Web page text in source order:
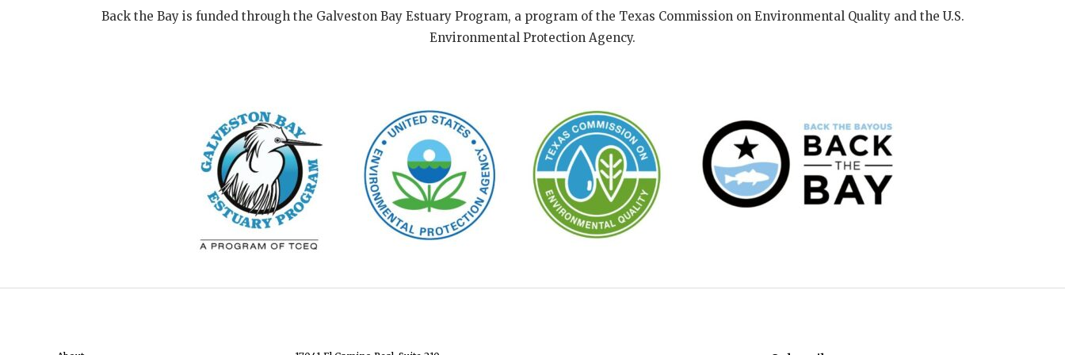
Back the Bay is funded through the Galveston Bay Estuary Program, a program of the Texas Commission on Environmental Quality and the U.S.
Environmental Protection Agency.